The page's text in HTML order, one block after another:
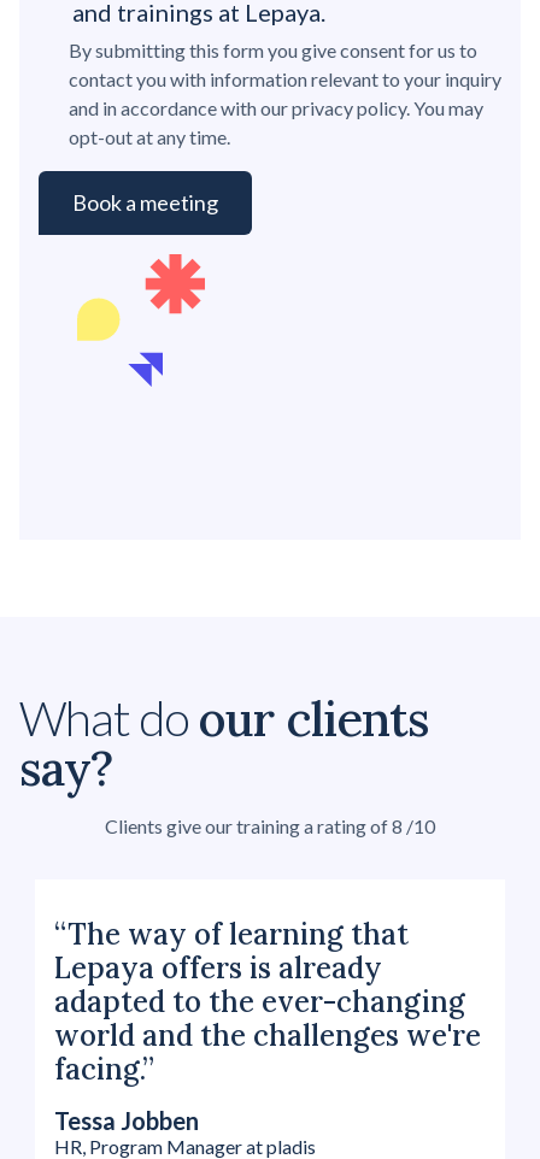
and trainings at Lepaya.
By submitting this form you give consent for us to
contact you with information relevant to your inquiry
and in accordance with our privacy policy. You may
opt-out at any time.
What do our clients
say?
Clients give our training a rating of 8 /10
“The way of learning that
Lepaya offers is already
adapted to the ever-changing
world and the challenges we're
facing.”
Tessa Jobben
HR, Program Manager at pladis